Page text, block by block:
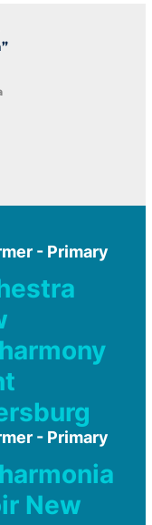
- Primary
- Primary
New